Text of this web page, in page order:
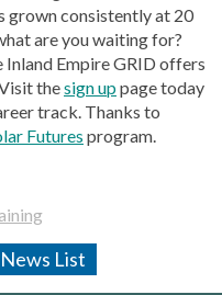
grown consistently at 20
are you waiting for?
Inland Empire GRID offers
thesign uppage today
track. Thanks to
Futures program.
List